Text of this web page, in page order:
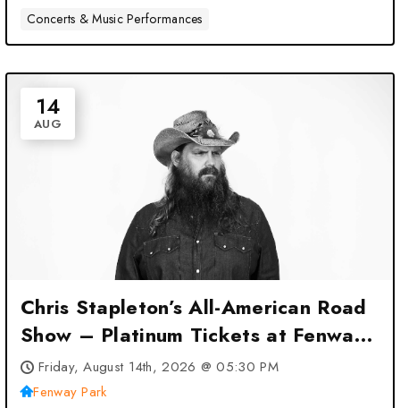
Concerts & Music Performances
14
AUG
Chris Stapleton’s All-American Road
Show – Platinum Tickets at Fenway
Park – Boston, MA
Friday, August 14th, 2026 @ 05:30 PM
Fenway Park